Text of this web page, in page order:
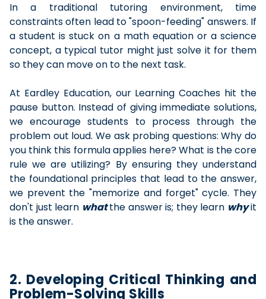
In a traditional tutoring environment, time
constraints often lead to "spoon-feeding" answers. If
a student is stuck on a math equation or a science
concept, a typical tutor might just solve it for them
so they can move on to the next task.
At Eardley Education, our Learning Coaches hit the
pause button. Instead of giving immediate solutions,
we encourage students to process through the
problem out loud. We ask probing questions: Why do
you think this formula applies here? What is the core
rule we are utilizing? By ensuring they understand
the foundational principles that lead to the answer,
we prevent the "memorize and forget" cycle. They
don't just learn whatthe answer is; they learn whyit
is the answer.
2. Developing Critical Thinking and
Problem-Solving Skills